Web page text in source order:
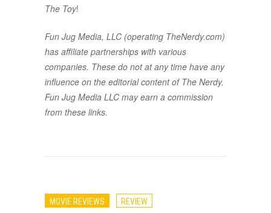
The Toy!
Fun Jug Media, LLC (operating TheNerdy.com)
has affiliate partnerships with various
companies. These do not at any time have any
influence on the editorial content of The Nerdy.
Fun Jug Media LLC may earn a commission
from these links.
MOVIE REVIEWS REVIEW